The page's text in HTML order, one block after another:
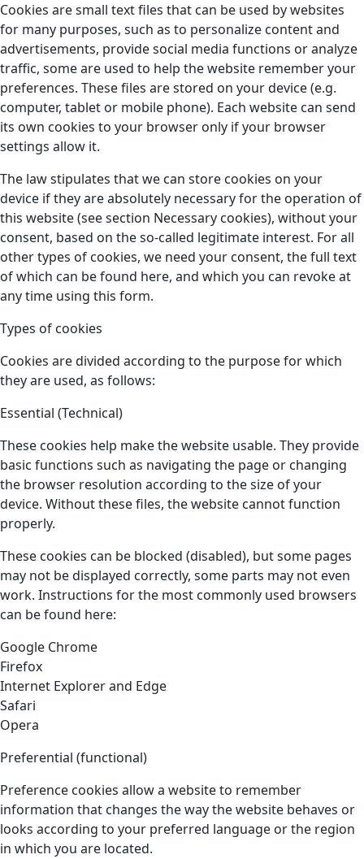
Cookies are small text files that can be used by websites
for many purposes, such as to personalize content and
advertisements, provide social media functions or analyze
traffic, some are used to help the website remember your
preferences. These files are stored on your device (e.g.
computer, tablet or mobile phone). Each website can send
its own cookies to your browser only if your browser
settings allow it.
The law stipulates that we can store cookies on your
device if they are absolutely necessary for the operation of
this website (see section Necessary cookies), without your
consent, based on the so-called legitimate interest. For all
other types of cookies, we need your consent, the full text
of which can be found here, and which you can revoke at
any time using this form.
Types of cookies
Cookies are divided according to the purpose for which
they are used, as follows:
Essential (Technical)
These cookies help make the website usable. They provide
basic functions such as navigating the page or changing
the browser resolution according to the size of your
device. Without these files, the website cannot function
properly.
These cookies can be blocked (disabled), but some pages
may not be displayed correctly, some parts may not even
work. Instructions for the most commonly used browsers
can be found here:
Google Chrome
Firefox
Internet Explorer and Edge
Safari
Opera
Preferential (functional)
Preference cookies allow a website to remember
information that changes the way the website behaves or
looks according to your preferred language or the region
in which you are located.